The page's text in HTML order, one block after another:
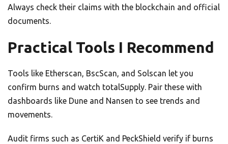
Always check their claims with the blockchain and official
documents.
Practical Tools I Recommend
Tools like Etherscan, BscScan, and Solscan let you
confirm burns and watch totalSupply. Pair these with
dashboards like Dune and Nansen to see trends and
movements.
Audit firms such as CertiK and PeckShield verify if burns